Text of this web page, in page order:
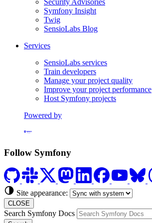
Security Advisories
Symfony Insight
Twig
SensioLabs Blog
Services
SensioLabs services
Train developers
Manage your project quality
Improve your project performance
Host Symfony projects
Powered by
Formerly Platform.sh
Follow Symfony
Site appearance:
CLOSE
Search Symfony Docs